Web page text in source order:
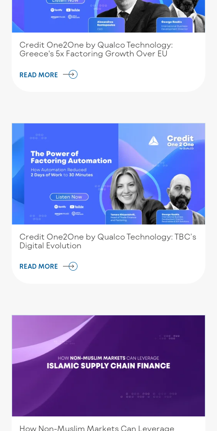
Credit One2One by Qualco Technology:
Greece's 5x Factoring Growth Over EU
READ MORE
Credit One2One by Qualco Technology: TBC’s
Digital Evolution
READ MORE
How Non-Muslim Markets Can Leverage